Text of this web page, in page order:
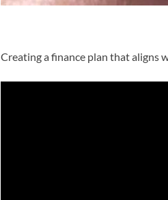
Creating a finance plan that aligns